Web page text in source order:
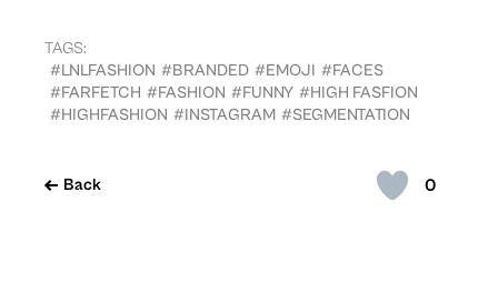
0
Back
TAGS:
#LNLFASHION #BRANDED #EMOJI #FACES
#FARFETCH #FASHION #FUNNY #HIGH FASFION
#HIGHFASHION #INSTAGRAM #SEGMENTATION